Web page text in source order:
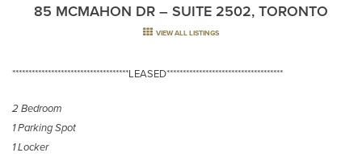
85 MCMAHON DR – SUITE 2502, TORONTO
VIEW ALL LISTINGS
************************************LEASED************************************
2 Bedroom
1 Parking Spot
1 Locker